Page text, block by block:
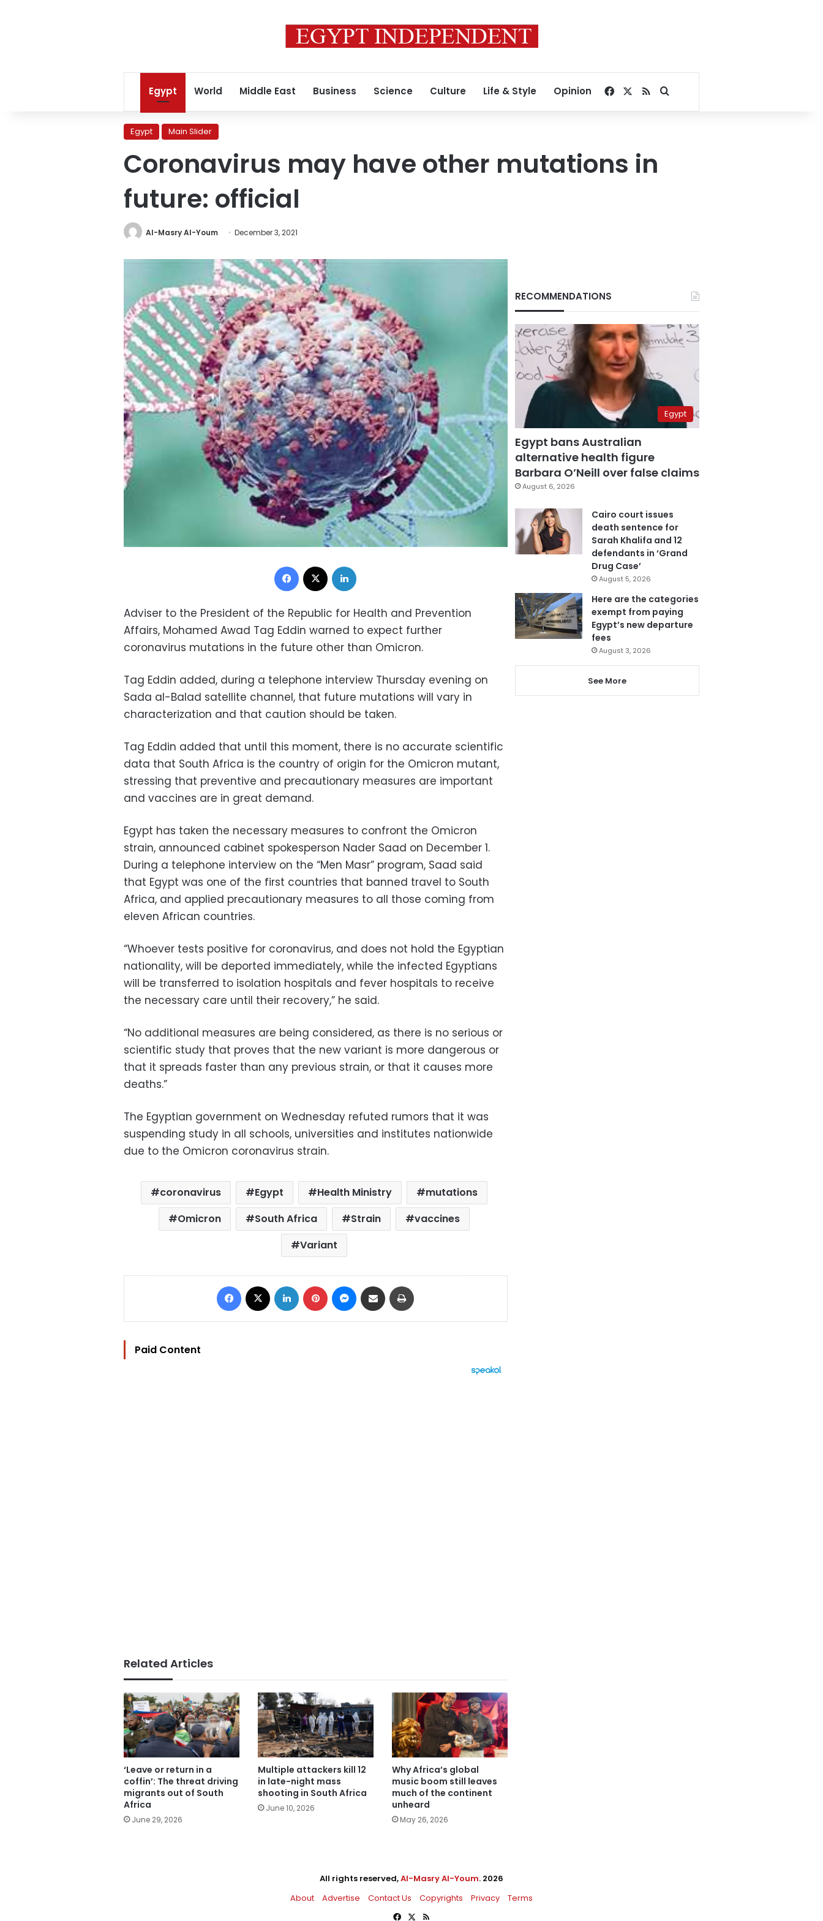
Egypt World Middle East Business Science Culture Life & Style Opinion Facebook
RSSSearch for
Egypt Main Slider
Coronavirus may have other mutations in
future: official
Al-Masry Al-Youm December 3, 2021
Facebook
Adviser to the President of the Republic for Health and Prevention
Affairs, Mohamed Awad Tag Eddin warned to expect further
coronavirus mutations in the future other than Omicron.
Tag Eddin added, during a telephone interview Thursday evening on
Sada al-Balad satellite channel, that future mutations will vary in
characterization and that caution should be taken.
Tag Eddin added that until this moment, there is no accurate scientific
data that South Africa is the country of origin for the Omicron mutant,
stressing that preventive and precautionary measures are important
and vaccines are in great demand.
Egypt has taken the necessary measures to confront the Omicron
strain, announced cabinet spokesperson Nader Saad on December 1.
During a telephone interview on the “Men Masr” program, Saad said
that Egypt was one of the first countries that banned travel to South
Africa, and applied precautionary measures to all those coming from
eleven African countries.
“Whoever tests positive for coronavirus, and does not hold the Egyptian
nationality, will be deported immediately, while the infected Egyptians
will be transferred to isolation hospitals and fever hospitals to receive
the necessary care until their recovery,” he said.
“No additional measures are being considered, as there is no serious or
scientific study that proves that the new variant is more dangerous or
that it spreads faster than any previous strain, or that it causes more
deaths.”
The Egyptian government on Wednesday refuted rumors that it was
suspending study in all schools, universities and institutes nationwide
due to the Omicron coronavirus strain.
coronavirus Egypt Health Ministry
mutations
Omicron
South Africa Strain
vaccines
Variant
Facebook LinkedIn Pinterest Messenger
Share via Email
Paid Content
Related Articles
‘Leave or return in a
coffin’: The threat driving
migrants out of South
Africa
June 29, 2026
Multiple attackers kill 12
in late-night mass
shooting in South Africa
June 10, 2026
Why Africa’s global
music boom still leaves
much of the continent
unheard
May 26, 2026
RECOMMENDATIONS
Egypt
Egypt bans Australian
alternative health figure
Barbara O’Neill over false claims
August 6, 2026
Cairo court issues
death sentence for
Sarah Khalifa and 12
defendants in ‘Grand
Drug Case’
August 5, 2026
Here are the categories
exempt from paying
Egypt’s new departure
fees
August 3, 2026
See More
All rights reserved,Al-Masry Al-Youm. 2026
About
Advertise Contact Us Copyrights Privacy
Terms
Facebook
X RSS